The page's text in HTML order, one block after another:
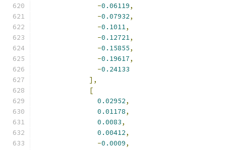
-0.06119,
-0.07932,
-0.1011,
-0.12721,
-0.15855,
-0.19617,
-0.24133
],
[
0.02952,
0.01178,
0.0083,
0.00412,
-0.0009,